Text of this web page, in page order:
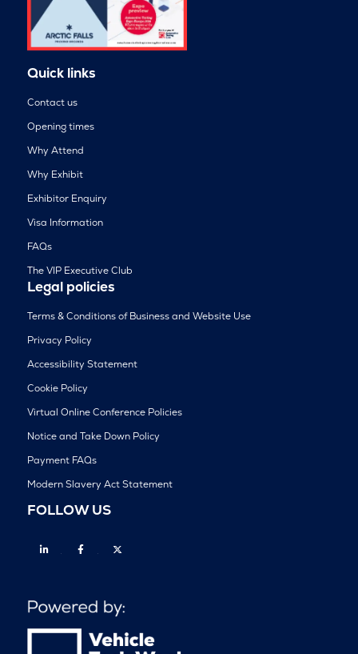
Quick links
Contact us
Opening times
Why Attend
Why Exhibit
Exhibitor Enquiry
Visa Information
FAQs
The VIP Executive Club
Legal policies
Terms & Conditions of Business and Website Use
Privacy Policy
Accessibility Statement
Cookie Policy
Virtual Online Conference Policies
Notice and Take Down Policy
Payment FAQs
Modern Slavery Act Statement
FOLLOW US
Linkedin Facebook